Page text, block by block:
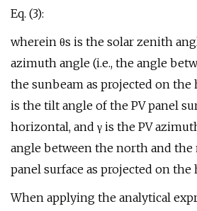
Eq. (3):
wherein θs is the solar zenith
azimuth angle (i.e., the angle
the sunbeam as projected on the
is the tilt angle of the PV panel
horizontal, and γ is the PV
angle between the north and the
panel surface as projected on the
When applying the analytical